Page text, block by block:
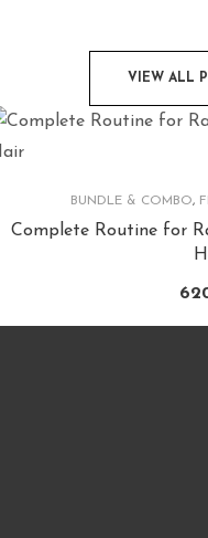
VIEW ALL
BUNDLE & COMBO,
Complete Routine for